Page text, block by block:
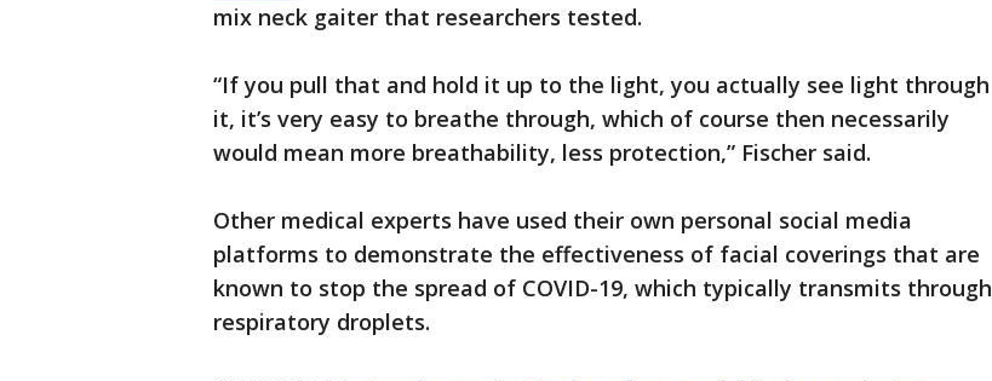
mix neck gaiter that researchers tested.
“If you pull that and hold it up to the light, you actually see light through
it, it’s very easy to breathe through, which of course then necessarily
would mean more breathability, less protection,” Fischer said.
Other medical experts have used their own personal social media
platforms to demonstrate the effectiveness of facial coverings that are
known to stop the spread of COVID-19, which typically transmits through
respiratory droplets.